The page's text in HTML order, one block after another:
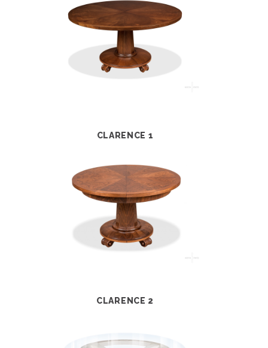
CLARENCE 1
CLARENCE 2